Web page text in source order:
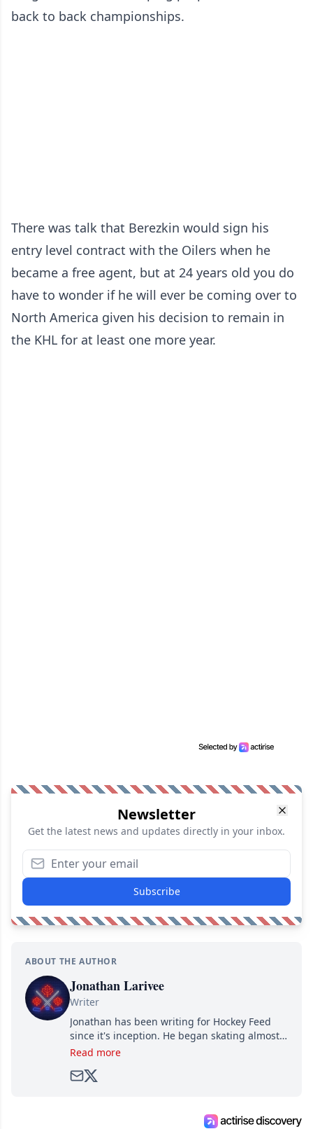
back to back championships.
There was talk that Berezkin would sign his
entry level contract with the Oilers when he
became a free agent, but at 24 years old you do
have to wonder if he will ever be coming over to
North America given his decision to remain in
the KHL for at least one more year.
Newsletter
Get the latest news and updates directly in your inbox.
Subscribe
ABOUT THE AUTHOR
Jonathan Larivee
Writer
Jonathan has been writing for Hockey Feed
since it's inception. He began skating almost
as soon as he could walk and has been an an
Read more